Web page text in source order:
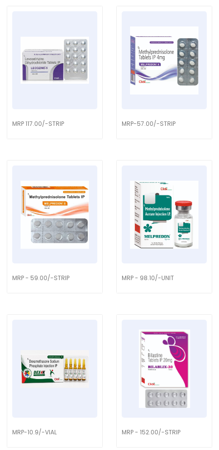
MRP 117.00/-STRIP MRP-57.00/-STRIP
MRP - 59.00/-STRIP MRP - 98.10/-UNIT
MRP-10.9/-VIAL MRP - 152.00/-STRIP